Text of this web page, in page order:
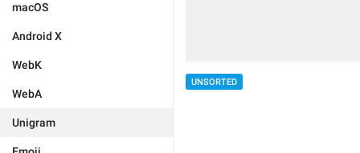
macOS
Android X
WebK
WebA
Unigram
UNSORTED